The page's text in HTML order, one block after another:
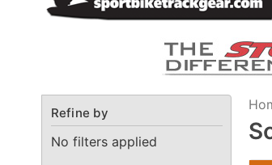
Refine by
No filters applied